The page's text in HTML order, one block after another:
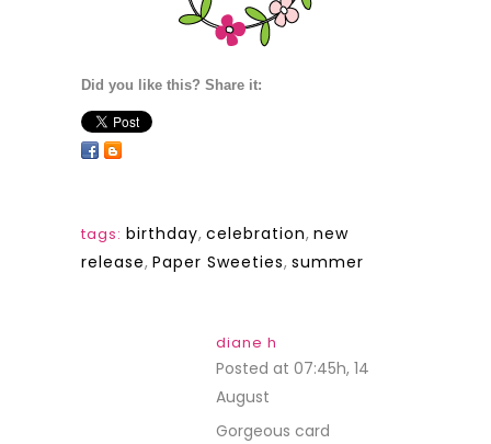
Did you like this? Share it:
tags: birthday, celebration, new
release, Paper Sweeties, summer
diane h
Posted at 07:45h, 14
August
Gorgeous card